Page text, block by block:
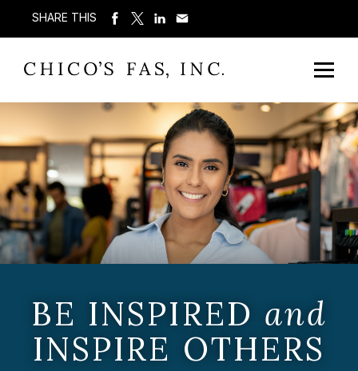
SHARE THIS
BE INSPIRED and
INSPIRE OTHERS